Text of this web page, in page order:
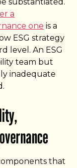
a
one is a
ESG strategy
level. An ESG
team but
inadequate
that